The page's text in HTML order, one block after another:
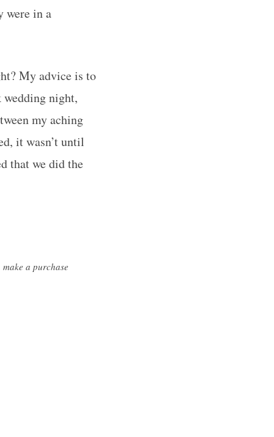
were in a
My advice is to
wedding night,
my aching
it wasn’t until
that we did the
a purchase